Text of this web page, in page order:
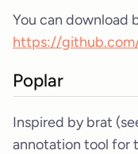
You can download
https://
Poplar
Inspired by brat
annotation tool for